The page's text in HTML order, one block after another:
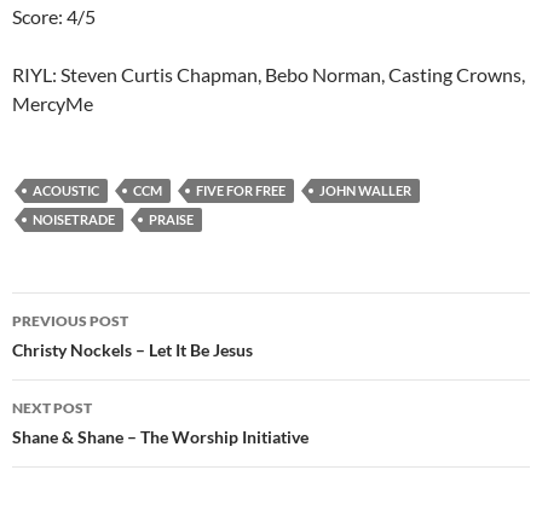
Score: 4/5
RIYL: Steven Curtis Chapman, Bebo Norman, Casting Crowns,
MercyMe
ACOUSTIC CCM FIVE FOR FREE
JOHN WALLER
NOISETRADE
PRAISE
Post
navigation
PREVIOUS POST
Christy Nockels – Let It Be Jesus
NEXT POST
Shane & Shane – The Worship Initiative